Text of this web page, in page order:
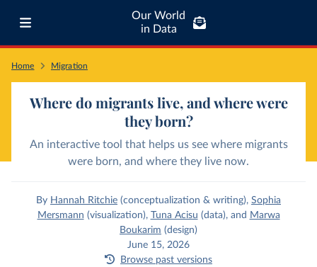
Our World
in Data
Home Migration
Where do migrants live, and where were
they born?
An interactive tool that helps us see where migrants
were born, and where they live now.
By Hannah Ritchie (conceptualization & writing), Sophia
Mersmann (visualization), Tuna Acisu (data), and Marwa
Boukarim (design)
June 15, 2026
Browse past versions